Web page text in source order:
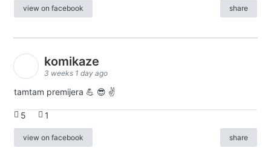
view on facebook share
komikaze
3 weeks 1 day ago
tamtam premijera 💪 😎 ✌️
5 1
view on facebook share